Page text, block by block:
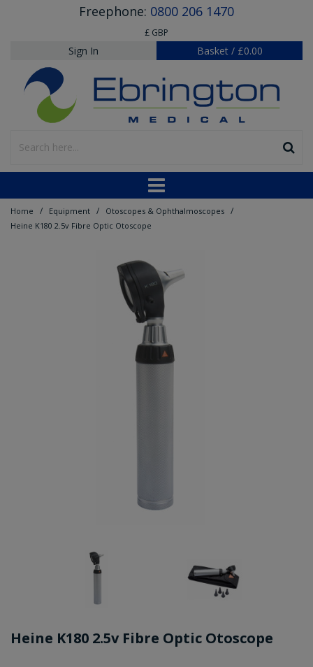
Freephone: 0800 206 1470
£ GBP
Sign In Basket / £0.00
Home / Equipment / Otoscopes & Ophthalmoscopes /
Heine K180 2.5v Fibre Optic Otoscope
Heine K180 2.5v Fibre Optic Otoscope